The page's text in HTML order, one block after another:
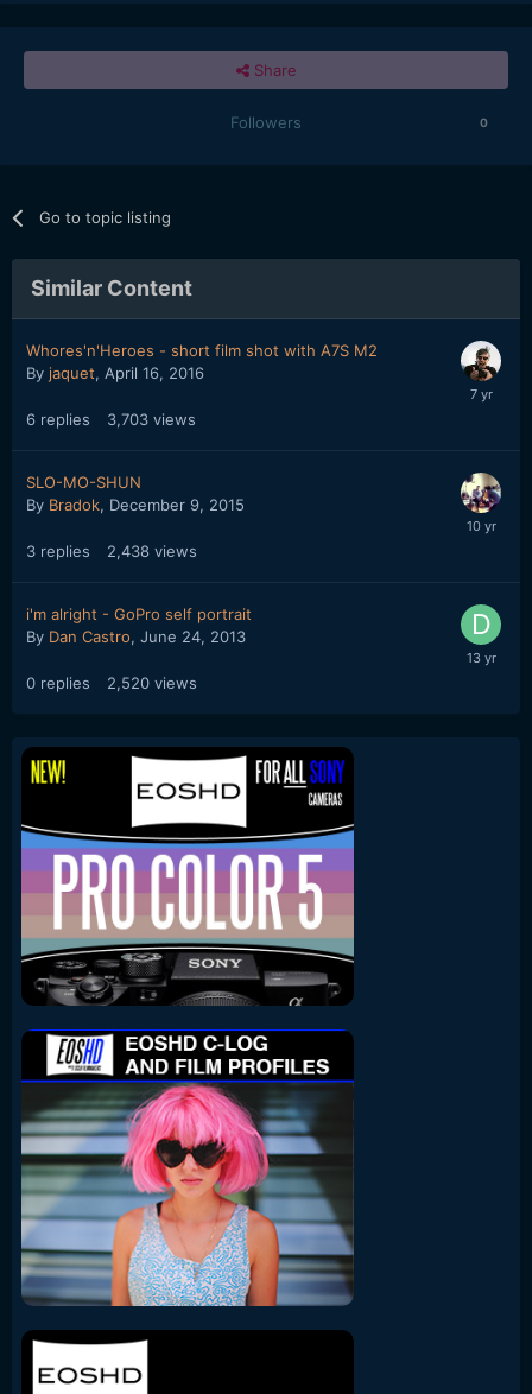
Share
Followers 0
Go to topic listing
Similar Content
Whores'n'Heroes - short film shot with A7S M2
By jaquet, April 16, 2016
6 replies 3,703 views
SLO-MO-SHUN
By Bradok, December 9, 2015
3 replies 2,438 views
i'm alright - GoPro self portrait
By Dan Castro, June 24, 2013
0 replies 2,520 views